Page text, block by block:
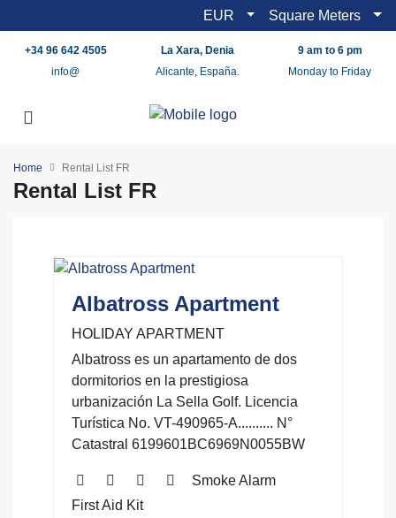
EUR Square Meters
+34 96 642 4505
info@
La Xara, Denia
Alicante, España.
9 am to 6 pm
Monday to Friday
Home Rental List FR
Rental List FR
Albatross Apartment
HOLIDAY APARTMENT
Albatross es un apartamento de dos
dormitorios en la prestigiosa
urbanización La Sella Golf. Licencia
Turística No. VT-490965-A.......... N°
Catastral 6199601BC6969N0055BW
Smoke Alarm
First Aid Kit